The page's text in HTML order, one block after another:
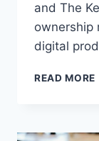
and The
ownership
digital
READ MORE